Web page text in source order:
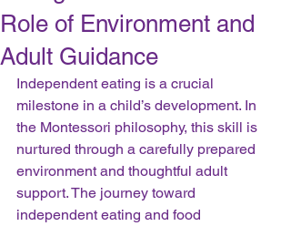
Role of Environment and
Adult Guidance
Independent eating is a crucial
milestone in a child’s development. In
the Montessori philosophy, this skill is
nurtured through a carefully prepared
environment and thoughtful adult
support. The journey toward
independent eating and food